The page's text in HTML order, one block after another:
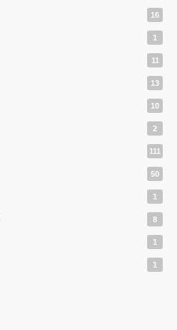
16
1
11
13
10
2
111
50
1
8
1
1